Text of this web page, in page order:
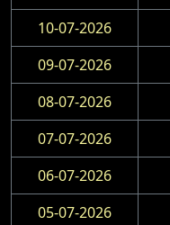
10-07-2026
09-07-2026
08-07-2026
07-07-2026
06-07-2026
05-07-2026